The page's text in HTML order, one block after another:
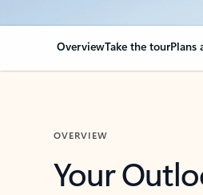
OverviewTake the tourPlans
OVERVIEW
Your